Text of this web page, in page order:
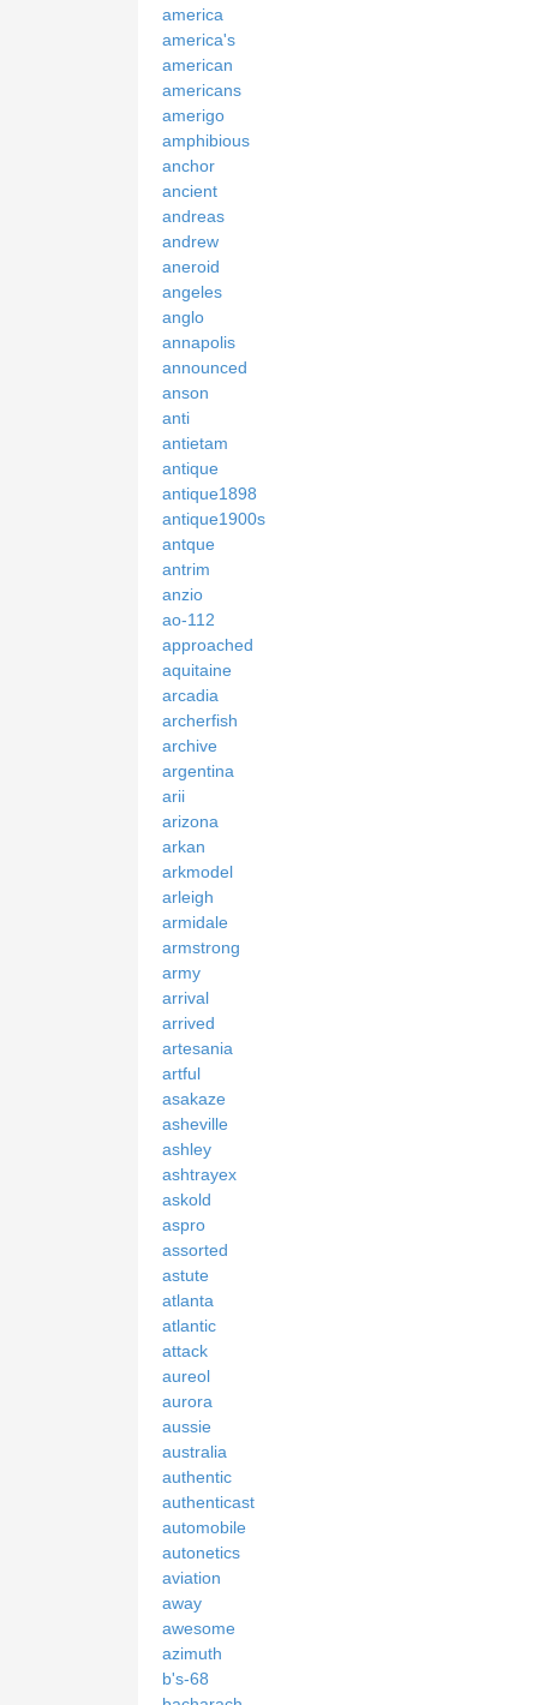
america
america's
american
americans
amerigo
amphibious
anchor
ancient
andreas
andrew
aneroid
angeles
anglo
annapolis
announced
anson
anti
antietam
antique
antique1898
antique1900s
antque
antrim
anzio
ao-112
approached
aquitaine
arcadia
archerfish
archive
argentina
arii
arizona
arkan
arkmodel
arleigh
armidale
armstrong
army
arrival
arrived
artesania
artful
asakaze
asheville
ashley
ashtrayex
askold
aspro
assorted
astute
atlanta
atlantic
attack
aureol
aurora
aussie
australia
authentic
authenticast
automobile
autonetics
aviation
away
awesome
azimuth
b's-68